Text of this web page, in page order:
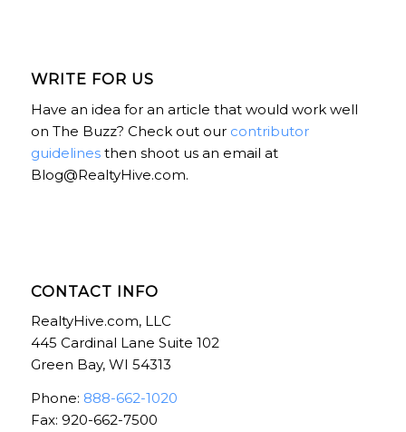
WRITE FOR US
Have an idea for an article that would work well
on The Buzz? Check out our contributor
guidelinesthen shoot us an email at
Blog@RealtyHive.com.
CONTACT INFO
RealtyHive.com, LLC
445 Cardinal Lane Suite 102
Green Bay, WI 54313
Phone: 888-662-1020
Fax: 920-662-7500